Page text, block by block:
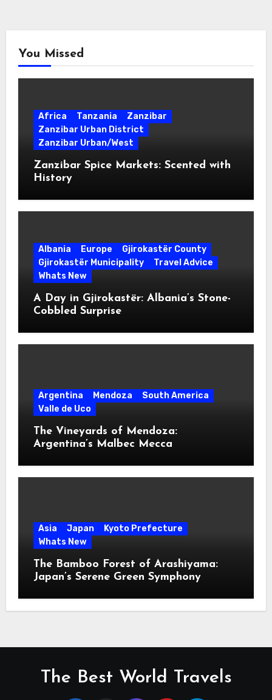
You Missed
Africa Tanzania
Zanzibar
Zanzibar Urban District
Zanzibar Urban/West
Zanzibar Spice Markets: Scented with
History
Albania Europe
Gjirokastër County
Gjirokastër Municipality
Travel Advice
Whats New
A Day in Gjirokastër: Albania’s Stone-
Cobbled Surprise
Argentina Mendoza
South America
Valle de Uco
The Vineyards of Mendoza:
Argentina’s Malbec Mecca
Asia Japan
Kyoto Prefecture
Whats New
The Bamboo Forest of Arashiyama:
Japan’s Serene Green Symphony
The Best World Travels